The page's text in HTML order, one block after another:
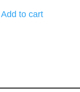
Add to cart